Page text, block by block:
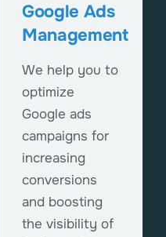
Google Ads
Management
We help you to
optimize
Google ads
campaigns for
increasing
conversions
and boosting
the visibility of